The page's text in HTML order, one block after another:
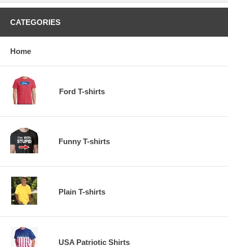
CATEGORIES
Home
Ford T-shirts
Funny T-shirts
Plain T-shirts
USA Patriotic Shirts